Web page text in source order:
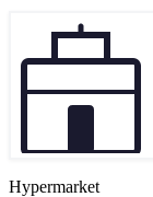
Hypermarket